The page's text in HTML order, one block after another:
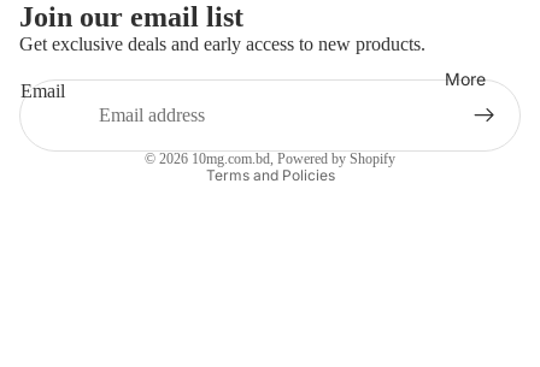
More
Join our email list
Get exclusive deals and early access to new products.
Email
© 2026 10mg.com.bd, Powered by Shopify
Terms and Policies